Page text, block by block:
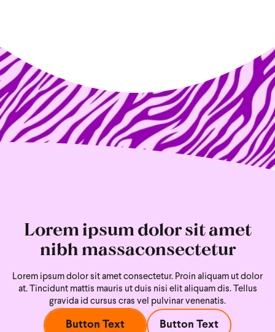
Lorem ipsum dolor sit amet
nibh massaconsectetur
Lorem ipsum dolor sit amet consectetur. Proin aliquam ut dolor
at. Tincidunt mattis mauris ut duis nisi elit aliquam dis. Tellus
gravida id cursus cras vel pulvinar venenatis.
Button Text Button Text